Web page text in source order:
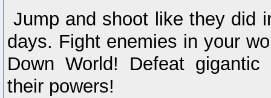
Jump and shoot like they did
days. Fight enemies in your
Down World! Defeat
their powers!